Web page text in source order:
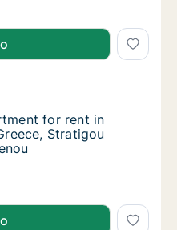
for rent in Delphi,
for rent in Delphi,
rent in Delphi, Central
for rent in Delphi,
for rent in
Stratigou
for rent in Delphi,